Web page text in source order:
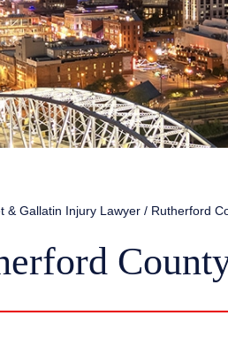
& Gallatin Injury Lawyer / Rutherford